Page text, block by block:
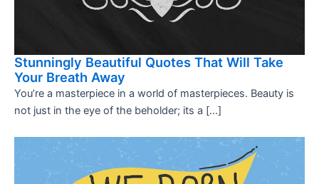
Stunningly Beautiful Quotes That Will Take
Your Breath Away
You’re a masterpiece in a world of masterpieces. Beauty is
not just in the eye of the beholder; its a […]